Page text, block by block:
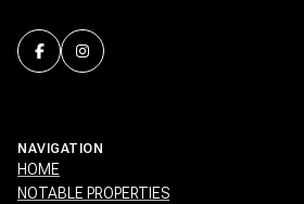
NAVIGATION
HOME
NOTABLE PROPERTIES